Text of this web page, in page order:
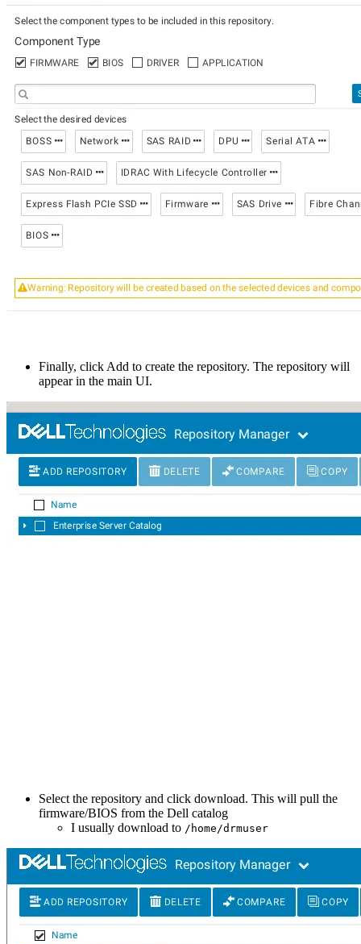
Finally, click Add to create the repository. The repository will
appear in the main UI.
Select the repository and click download. This will pull the
firmware/BIOS from the Dell catalog
I usually download to /home/drmuser